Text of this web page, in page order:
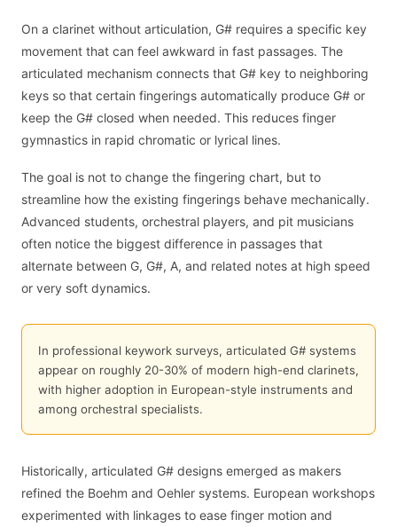
On a clarinet without articulation, G# requires a specific key
movement that can feel awkward in fast passages. The
articulated mechanism connects that G# key to neighboring
keys so that certain fingerings automatically produce G# or
keep the G# closed when needed. This reduces finger
gymnastics in rapid chromatic or lyrical lines.
The goal is not to change the fingering chart, but to
streamline how the existing fingerings behave mechanically.
Advanced students, orchestral players, and pit musicians
often notice the biggest difference in passages that
alternate between G, G#, A, and related notes at high speed
or very soft dynamics.
In professional keywork surveys, articulated G# systems
appear on roughly 20-30% of modern high-end clarinets,
with higher adoption in European-style instruments and
among orchestral specialists.
Historically, articulated G# designs emerged as makers
refined the Boehm and Oehler systems. European workshops
experimented with linkages to ease finger motion and